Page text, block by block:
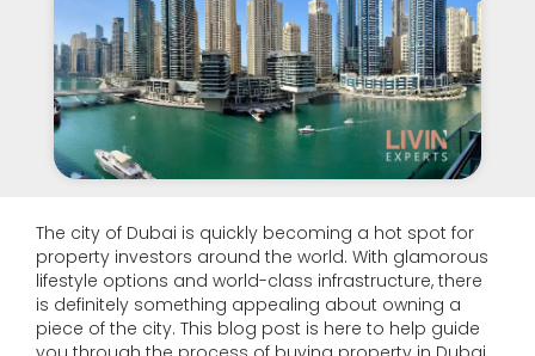
The city of Dubai is quickly becoming a hot spot for
property investors around the world. With glamorous
lifestyle options and world-class infrastructure, there
is definitely something appealing about owning a
piece of the city. This blog post is here to help guide